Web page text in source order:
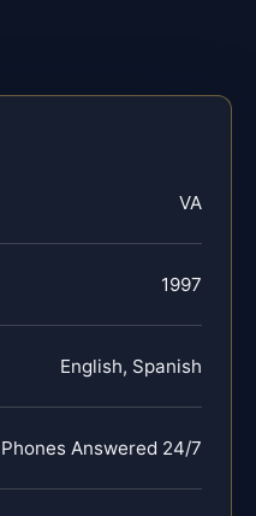
VA
1997
English, Spanish
Phones Answered 24/7